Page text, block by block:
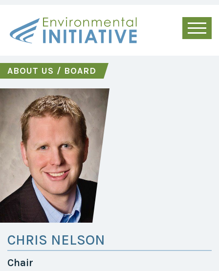
ABOUT US / BOARD
CHRIS NELSON
Chair